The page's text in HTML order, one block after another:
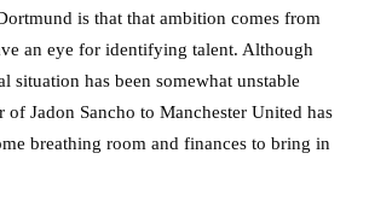
is that that ambition comes from
an eye for identifying talent. Although
situation has been somewhat unstable
of Jadon Sancho to Manchester United has
breathing room and finances to bring in